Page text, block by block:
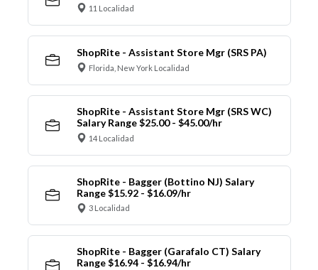
11 Localidad
ShopRite - Assistant Store Mgr (SRS PA)
Florida, New York Localidad
ShopRite - Assistant Store Mgr (SRS WC)
Salary Range $25.00 - $45.00/hr
14 Localidad
ShopRite - Bagger (Bottino NJ) Salary
Range $15.92 - $16.09/hr
3 Localidad
ShopRite - Bagger (Garafalo CT) Salary
Range $16.94 - $16.94/hr